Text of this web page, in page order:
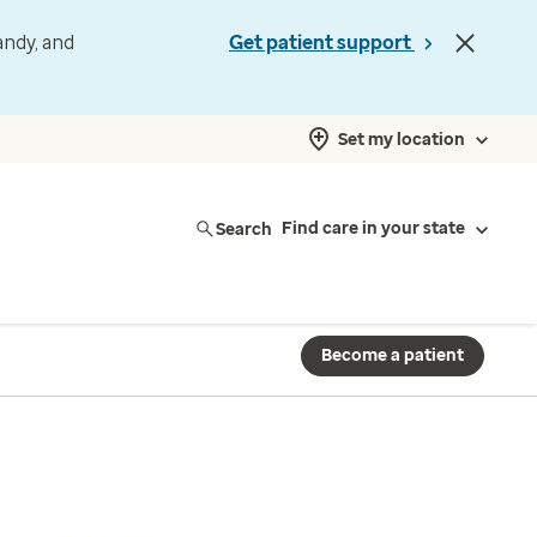
and
Get patient support
Set my location
Search Find care in your state
Become a patient